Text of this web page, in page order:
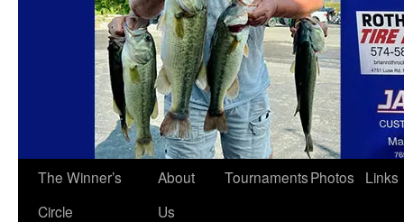
The Winner’s
Circle
About
Us
TournamentsPhotos Links